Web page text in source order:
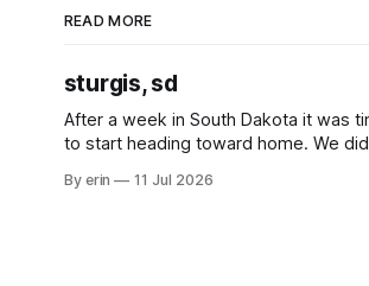
READ MORE
sturgis, sd
After a week in South Dakota it was
to start heading toward home. We
all the work we did to get it cleaned
By erin 11 Jul 2026